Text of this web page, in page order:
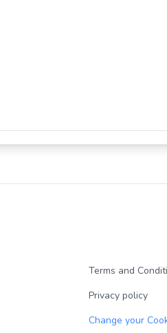
Terms and
Privacy policy
Change your